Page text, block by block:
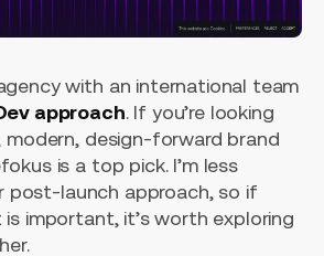
with an international team
approach. If you’re looking
modern, design-forward brand
is a top pick. I’m less
post-launch approach, so if
important, it’s worth exploring